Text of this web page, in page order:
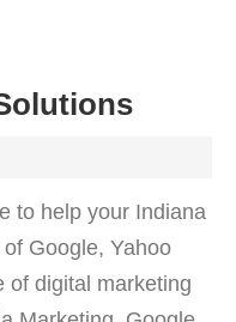
to help your Indiana
Google, Yahoo
of digital marketing